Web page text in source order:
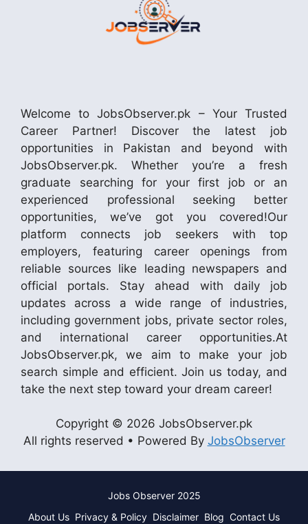
Welcome to JobsObserver.pk – Your Trusted
Career Partner! Discover the latest job
opportunities in Pakistan and beyond with
JobsObserver.pk. Whether you’re a fresh
graduate searching for your first job or an
experienced professional seeking better
opportunities, we’ve got you covered!Our
platform connects job seekers with top
employers, featuring career openings from
reliable sources like leading newspapers and
official portals. Stay ahead with daily job
updates across a wide range of industries,
including government jobs, private sector roles,
and international career opportunities.At
JobsObserver.pk, we aim to make your job
search simple and efficient. Join us today, and
take the next step toward your dream career!
Copyright © 2026 JobsObserver.pk
All rights reserved • Powered By JobsObserver
Jobs Observer 2025
About Us Privacy & Policy Disclaimer Blog Contact Us